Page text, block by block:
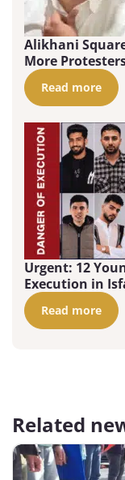
Alikhani
More
Read more
Urgent: 12
Execution in
Read more
Related